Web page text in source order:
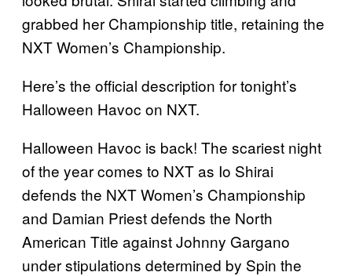
grabbed her Championship title, retaining the
NXT Women’s Championship.
Here’s the official description for tonight’s
Halloween Havoc on NXT.
Halloween Havoc is back! The scariest night
of the year comes to NXT as Io Shirai
defends the NXT Women’s Championship
and Damian Priest defends the North
American Title against Johnny Gargano
under stipulations determined by Spin the